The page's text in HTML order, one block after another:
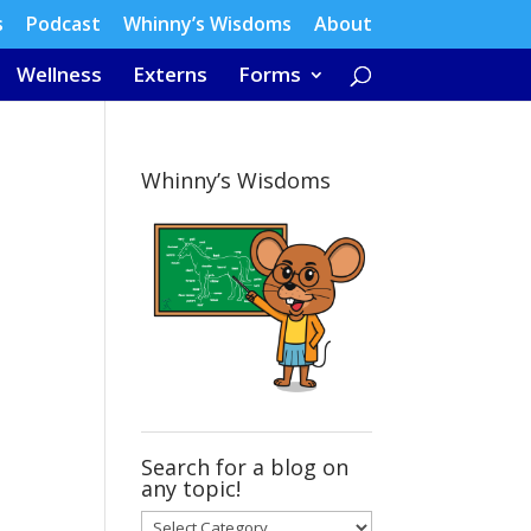
Podcast Whinny’s Wisdoms About
Wellness Externs Forms
Whinny’s Wisdoms
Search for a blog on
any topic!
Search